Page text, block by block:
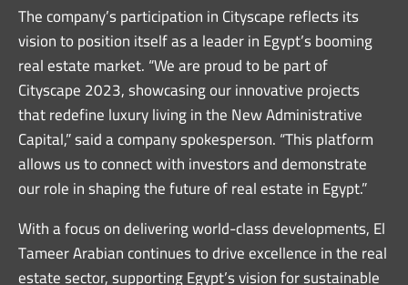
The company’s participation in Cityscape reflects its
vision to position itself as a leader in Egypt’s booming
real estate market. “We are proud to be part of
Cityscape 2023, showcasing our innovative projects
that redefine luxury living in the New Administrative
Capital,” said a company spokesperson. “This platform
allows us to connect with investors and demonstrate
our role in shaping the future of real estate in Egypt.”
With a focus on delivering world-class developments, El
Tameer Arabian continues to drive excellence in the real
estate sector, supporting Egypt’s vision for sustainable